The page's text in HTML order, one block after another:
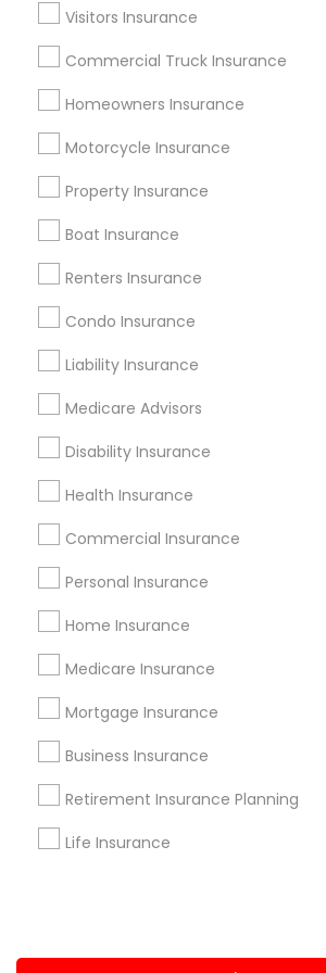
Visitors Insurance
Commercial Truck Insurance
Homeowners Insurance
Motorcycle Insurance
Property Insurance
Boat Insurance
Renters Insurance
Condo Insurance
Liability Insurance
Medicare Advisors
Disability Insurance
Health Insurance
Commercial Insurance
Personal Insurance
Home Insurance
Medicare Insurance
Mortgage Insurance
Business Insurance
Retirement Insurance Planning
Life Insurance
Dallas Fortworth Area
New York Metro Area
Useful Links
Badge
All Services
Find and Post Ads
Get IT Training
Find Events & Tickets
Corporate
+1-512-788-5300
us.sulekha@sulekha.com
Stay Connected
Sulekha App
About us Contact us
Privacy Policy
Advertise with us